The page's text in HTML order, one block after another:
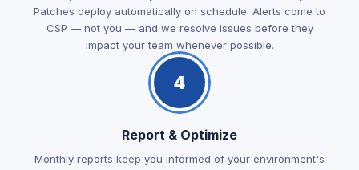
Patches deploy automatically on schedule. Alerts come to
CSP — not you — and we resolve issues before they
impact your team whenever possible.
4
Report & Optimize
Monthly reports keep you informed of your environment's